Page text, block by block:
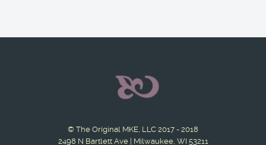
© The Original MKE, LLC 2017 - 2018
2498 N Bartlett Ave | Milwaukee, WI 53211